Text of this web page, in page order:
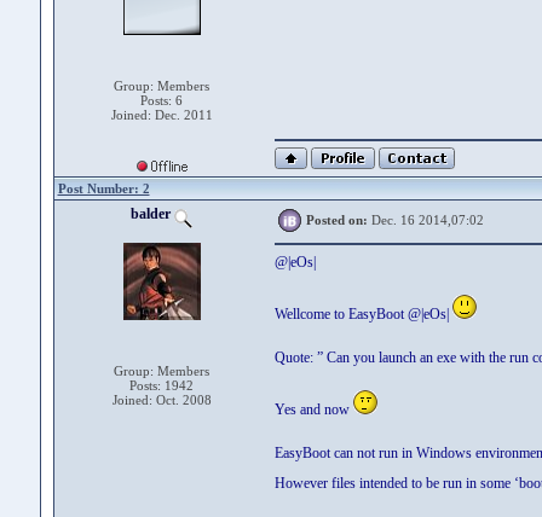
Group: Members
Posts: 6
Joined: Dec. 2011
Post Number: 2
balder
Group: Members
Posts: 1942
Joined: Oct. 2008
Posted on: Dec. 16 2014,07:02
@|eOs|
Wellcome to EasyBoot @|eOs|
Quote: ” Can you launch an exe with the run
Yes and now
EasyBoot can not run in Windows
However files intended to be run in some